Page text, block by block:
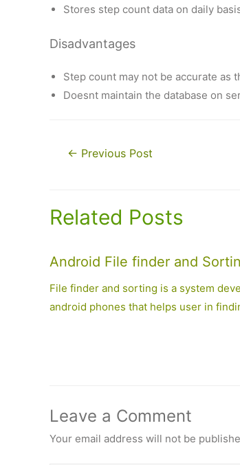
Stores step count data on daily
Disadvantages
Step count may not be accurate as
Doesnt maintain the database on
Post← Previous Post
Related Posts
Android File finder and
File finder and sorting is a system
android phones that helps user in
Leave a Comment
Your email address will not be